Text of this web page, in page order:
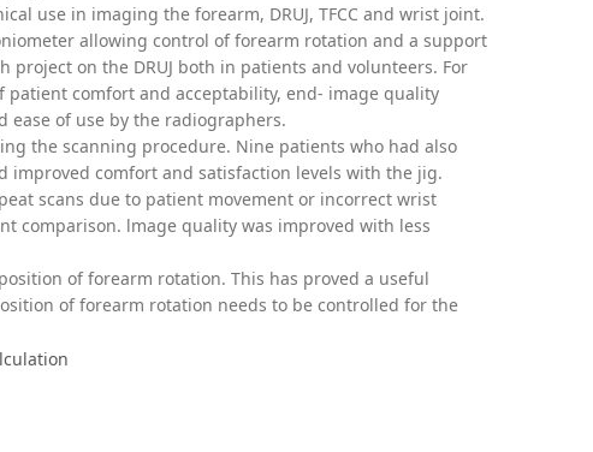
use in imaging the forearm, DRUJ, TFCC and wrist joint.
allowing control of forearm rotation and a support
on the DRUJ both in patients and volunteers. For
comfort and acceptability, end- image quality
of use by the radiographers.
the scanning procedure. Nine patients who had also
comfort and satisfaction levels with the jig.
scans due to patient movement or incorrect wrist
comparison. lmage quality was improved with less
of forearm rotation. This has proved a useful
of forearm rotation needs to be controlled for the